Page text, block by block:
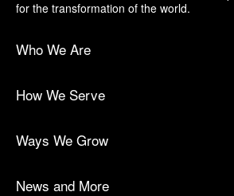
for the transformation of the world.
Who We Are
How We Serve
Ways We Grow
News and More